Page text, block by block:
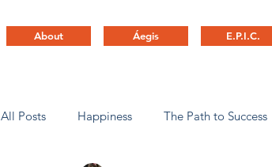
About Áegis E.P.I.C.
All Posts Happiness The Path to Success